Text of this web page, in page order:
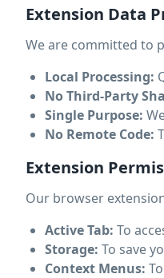
Extension Data
We are committed to
Local Processing:
No Third-Party
Single Purpose:
No Remote Code:
Extension
Our browser
Active Tab: To
Storage: To save
Context Menus: